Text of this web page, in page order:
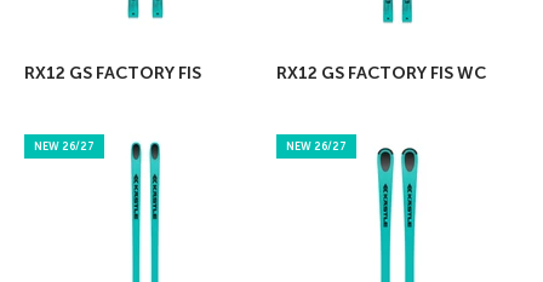
RX12 GS FACTORY FIS RX12 GS FACTORY FIS WC
NEW 26/27 NEW 26/27